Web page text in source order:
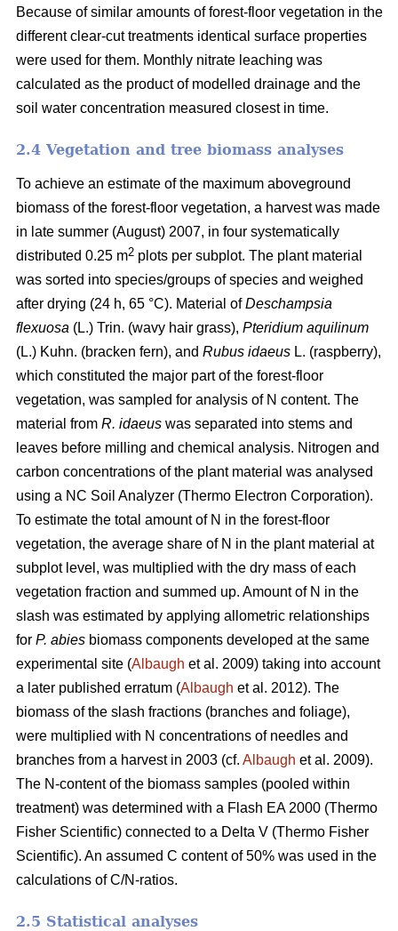
Because of similar amounts of forest-floor vegetation in the
different clear-cut treatments identical surface properties
were used for them. Monthly nitrate leaching was
calculated as the product of modelled drainage and the
soil water concentration measured closest in time.
2.4 Vegetation and tree biomass analyses
To achieve an estimate of the maximum aboveground
biomass of the forest-floor vegetation, a harvest was made
in late summer (August) 2007, in four systematically
distributed 0.25 m2 plots per subplot. The plant material
was sorted into species/groups of species and weighed
after drying (24 h, 65 °C). Material ofDeschampsia
flexuosa (L.) Trin. (wavy hair grass), Pteridium aquilinum
(L.) Kuhn. (bracken fern), and Rubus idaeus L. (raspberry),
which constituted the major part of the forest-floor
vegetation, was sampled for analysis of N content. The
material from R. idaeus was separated into stems and
leaves before milling and chemical analysis. Nitrogen and
carbon concentrations of the plant material was analysed
using a NC Soil Analyzer (Thermo Electron Corporation).
To estimate the total amount of N in the forest-floor
vegetation, the average share of N in the plant material at
subplot level, was multiplied with the dry mass of each
vegetation fraction and summed up. Amount of N in the
slash was estimated by applying allometric relationships
for P. abies biomass components developed at the same
experimental site (Albaugh et al. 2009) taking into account
a later published erratum (Albaugh et al. 2012). The
biomass of the slash fractions (branches and foliage),
were multiplied with N concentrations of needles and
branches from a harvest in 2003 (cf. Albaugh et al. 2009).
The N-content of the biomass samples (pooled within
treatment) was determined with a Flash EA 2000 (Thermo
Fisher Scientific) connected to a Delta V (Thermo Fisher
Scientific). An assumed C content of 50% was used in the
calculations of C/N-ratios.
2.5 Statistical analyses